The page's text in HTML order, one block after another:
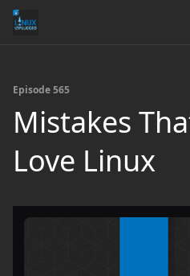
Episode 565
Mistakes
Love Linux